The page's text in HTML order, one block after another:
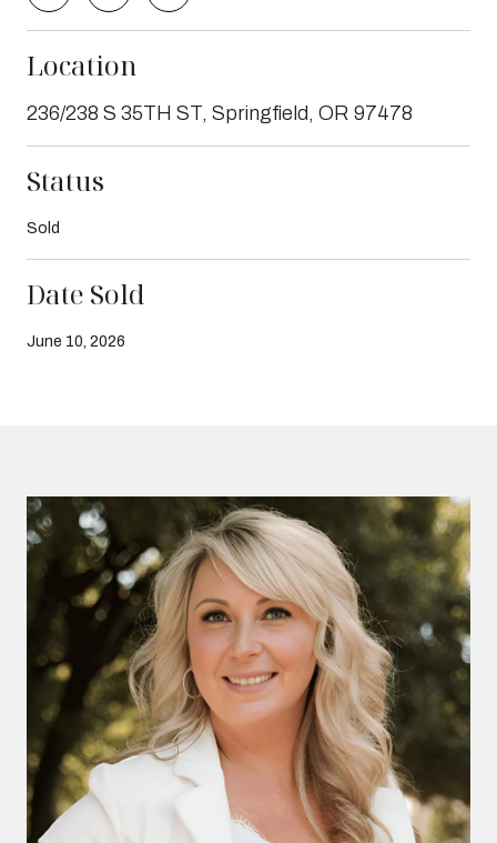
Location
236/238 S 35TH ST, Springfield, OR 97478
Status
Sold
Date Sold
June 10, 2026